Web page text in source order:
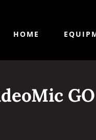
HOME